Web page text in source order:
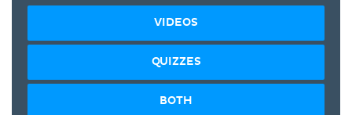
VIDEOS
QUIZZES
BOTH